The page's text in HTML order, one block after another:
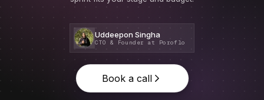
Uddeepon Singha
CTO & Founder at Poroflo
Book a call